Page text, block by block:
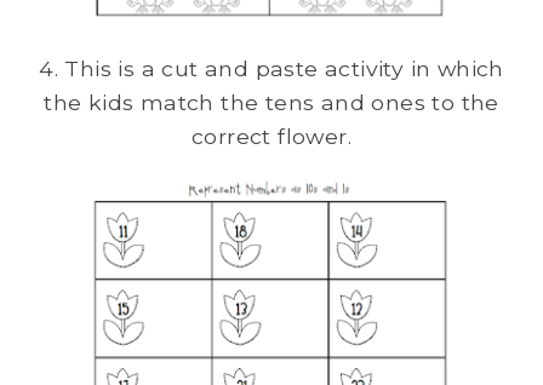
4. This is a cut and paste activity in which
the kids match the tens and ones to the
correct flower.